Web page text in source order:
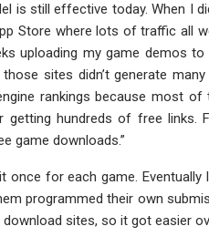
is still effective today. When I
Store where lots of traffic all
uploading my game demos
sites didn’t generate many
rankings because most
hundreds of free links.
game downloads.”
once for each game.
programmed their own
sites, so it got easier